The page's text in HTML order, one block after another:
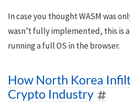
In case you thought WASM was
wasn’t fully implemented, this is
running a full OS in the browser.
How North Korea
Crypto Industry